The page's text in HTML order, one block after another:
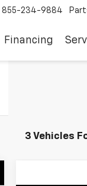
855-234-9884
Financing
3 Vehicles